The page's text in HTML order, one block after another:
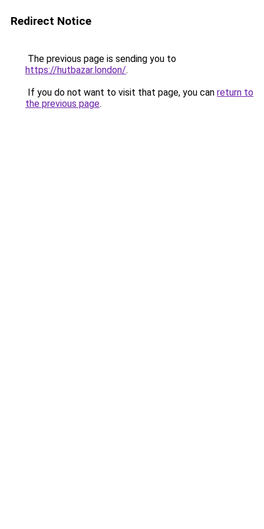
Redirect Notice
The previous page is sending you to
https://hutbazar.london/.
If you do not want to visit that page, you can return to
the previous page.